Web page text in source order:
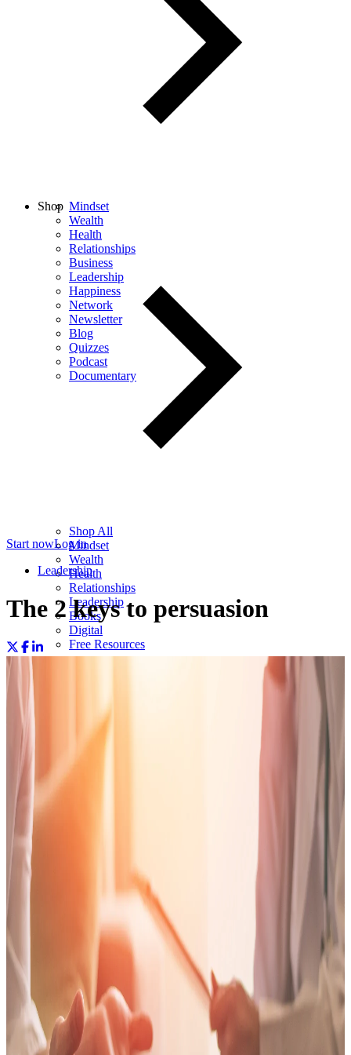
Mindset
Wealth
Health
Relationships
Business
Leadership
Happiness
Network
Newsletter
Blog
Quizzes
Podcast
Documentary
Shop
Shop All
Mindset
Wealth
Health
Relationships
Leadership
Books
Digital
Free Resources
Start nowLog in
Leadership
The 2 keys to persuasion